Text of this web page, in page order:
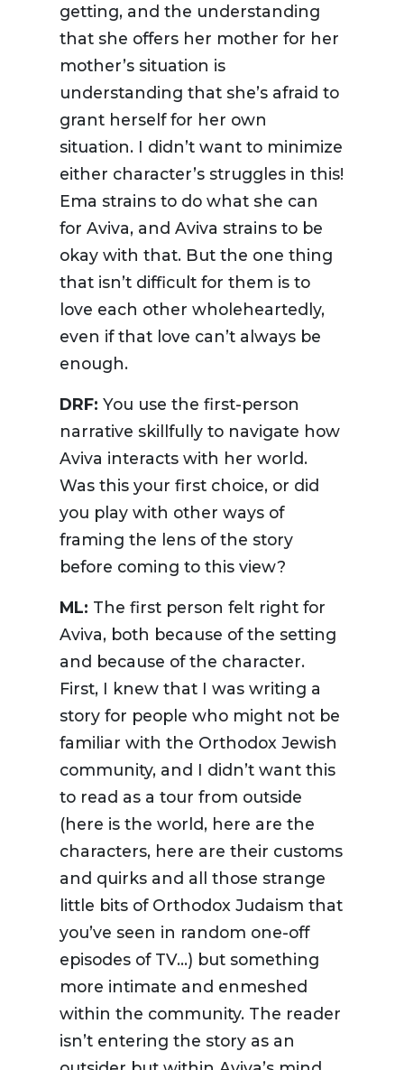
getting, and the understanding
that she offers her mother for her
mother’s situation is
understanding that she’s afraid to
grant herself for her own
situation. I didn’t want to minimize
either character’s struggles in this!
Ema strains to do what she can
for Aviva, and Aviva strains to be
okay with that. But the one thing
that isn’t difficult for them is to
love each other wholeheartedly,
even if that love can’t always be
enough.
DRF: You use the first-person
narrative skillfully to navigate how
Aviva interacts with her world.
Was this your first choice, or did
you play with other ways of
framing the lens of the story
before coming to this view?
ML: The first person felt right for
Aviva, both because of the setting
and because of the character.
First, I knew that I was writing a
story for people who might not be
familiar with the Orthodox Jewish
community, and I didn’t want this
to read as a tour from outside
(here is the world, here are the
characters, here are their customs
and quirks and all those strange
little bits of Orthodox Judaism that
you’ve seen in random one-off
episodes of TV…) but something
more intimate and enmeshed
within the community. The reader
isn’t entering the story as an